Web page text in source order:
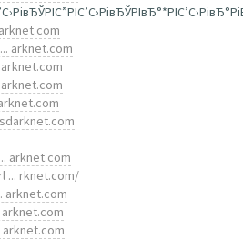
arknet.com
arknet.com
... rknet.com/
arknet.com